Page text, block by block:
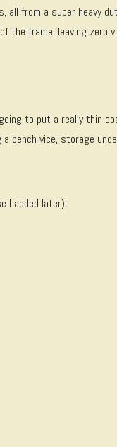
from a super heavy
the frame, leaving zero
to put a really thin
vice, storage
I added later):